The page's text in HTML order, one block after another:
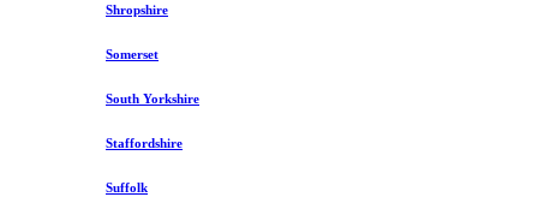
Shropshire
Somerset
South Yorkshire
Staffordshire
Suffolk